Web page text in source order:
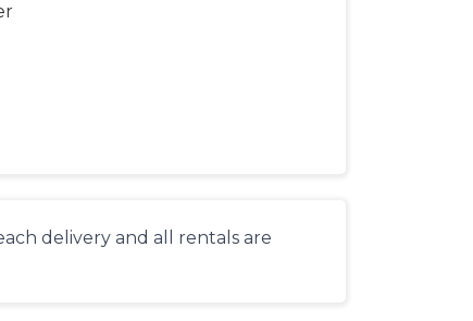
delivery and all rentals are